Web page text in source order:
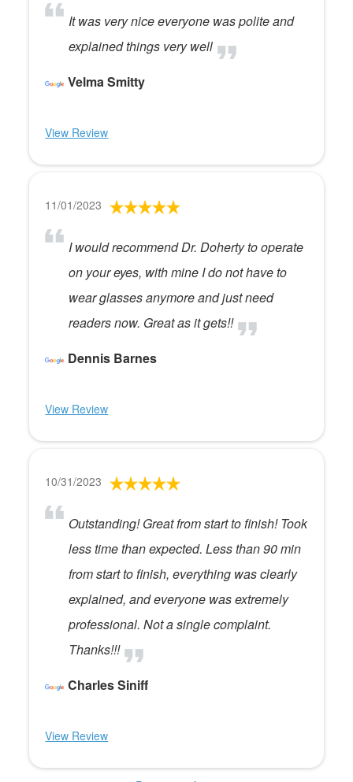
It was very nice everyone was polite and
explained things very well
Velma Smitty
View Review
11/01/2023
I would recommend Dr. Doherty to operate
on your eyes, with mine I do not have to
wear glasses anymore and just need
readers now. Great as it gets!!
Dennis Barnes
View Review
10/31/2023
Outstanding! Great from start to finish! Took
less time than expected. Less than 90 min
from start to finish, everything was clearly
explained, and everyone was extremely
professional. Not a single complaint.
Thanks!!!
Charles Siniff
View Review